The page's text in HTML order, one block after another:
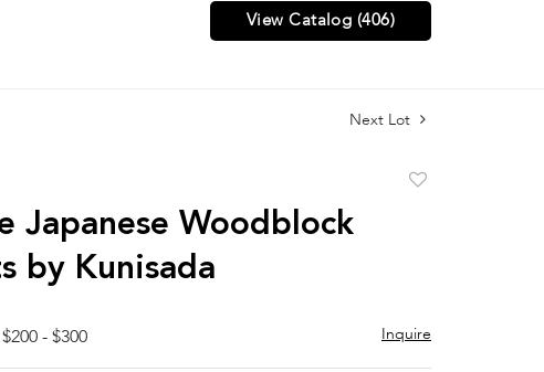
View Catalog (406)
Next Lot
Japanese Woodblock
by Kunisada
- $300 Inquire